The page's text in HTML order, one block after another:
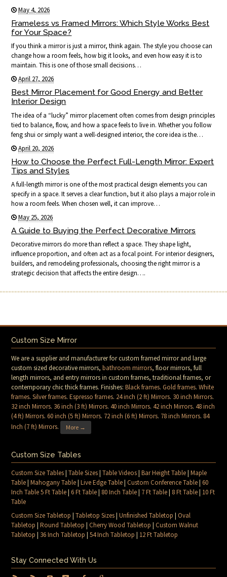
May 4, 2026
Frameless vs Framed Mirrors: Which Style Works Best
for Your Space?
If you think a mirror is just a mirror, think again. The style you choose can
change how a room feels, how big it looks, and even how easy it is to
maintain. This is one of those small decisions…
April 27, 2026
Best Mirror Placement for Good Energy and Better
Interior Design
The idea of a “lucky” mirror placement often comes from design principles
tied to balance, flow, and how a space feels to live in. Whether you follow
feng shui or simply want a well-designed interior, the core idea is the…
April 20, 2026
How to Choose the Perfect Full-Length Mirror: Expert
Tips and Styles
A full-length mirror is one of the most practical design elements you can
specify in a space. It serves a clear function, but it also plays a major role in
how a room feels. When chosen well, it can improve…
May 25, 2026
A Guide to Buying the Perfect Decorative Mirrors
Decorative mirrors do more than reflect a space. They shape light,
influence proportion, and often act as a focal point. For interior designers,
builders, and remodeling professionals, choosing the right mirror is a
strategic decision that affects the entire design….
Custom Size Mirror
We are a supplier and manufacturer for custom framed mirror and large
custom sized decorative mirrors,bathroom mirrors, floor mirrors, full
length mirrors, and entry mirrors in custom frames, traditional frames, or
contemporary chic thick frames. Finishes:Black frames.Gold frames.White
frames.Silver frames.Espresso frames. 24 inch (2 ft) Mirrors. 30 inch Mirrors.
32 inch Mirrors. 36 inch (3 ft) Mirrors.40 inch Mirrors.42 inch Mirrors.48 inch
(4 ft) Mirrors.60 inch (5 ft) Mirrors. 72 inch (6 ft) Mirrors. 78 inch Mirrors. 84
Inch (7 ft) Mirrors. More →
Custom Size Tables
Custom Size Tables|Table Sizes|Table Videos|Bar Height Table|Maple
Table|Mahogany Table|Live Edge Table|Custom Conference Table|60
Inch Table 5 Ft Table|6 Ft Table| 80 Inch Table| 7 Ft Table| 8 Ft Table| 10 Ft
Table
Custom Size Tabletop |Tabletop Sizes|Unfinished Tabletop |Oval
Tabletop |Round Tabletop |Cherry Wood Tabletop |Custom Walnut
Tabletop | 36 Inch Tabletop |54 Inch Tabletop | 12 Ft Tabletop
Stay Connected With Us